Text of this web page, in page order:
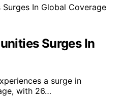
Surges In
a surge in
with 26…